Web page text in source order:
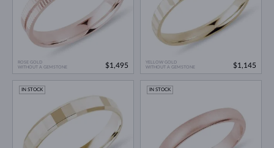
ROSE GOLD
WITHOUT A GEMSTONE
$1,495
YELLOW GOLD
WITHOUT A GEMSTONE
$1,145
IN STOCK IN STOCK